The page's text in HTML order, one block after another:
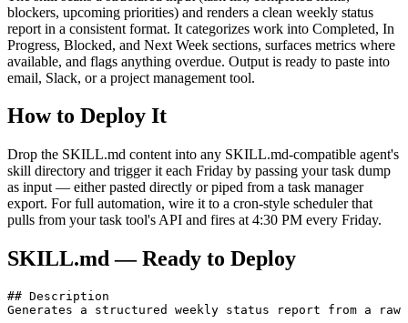
blockers, upcoming priorities) and renders a clean weekly status
report in a consistent format. It categorizes work into Completed, In
Progress, Blocked, and Next Week sections, surfaces metrics where
available, and flags anything overdue. Output is ready to paste into
email, Slack, or a project management tool.
How to Deploy It
Drop the SKILL.md content into any SKILL.md-compatible agent's
skill directory and trigger it each Friday by passing your task dump
as input — either pasted directly or piped from a task manager
export. For full automation, wire it to a cron-style scheduler that
pulls from your task tool's API and fires at 4:30 PM every Friday.
SKILL.md — Ready to Deploy
## Description
Generates a structured weekly status report from a